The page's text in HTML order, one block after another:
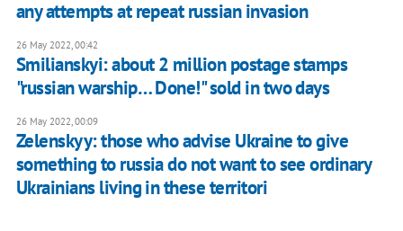
any attempts at repeat russian invasion
26 May 2022, 00:42
Smilianskyi: about 2 million postage stamps
"russian warship… Done!" sold in two days
26 May 2022, 00:09
Zelenskyy: those who advise Ukraine to give
something to russia do not want to see ordinary
Ukrainians living in these territori